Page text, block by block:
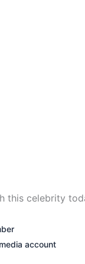
this celebrity
account